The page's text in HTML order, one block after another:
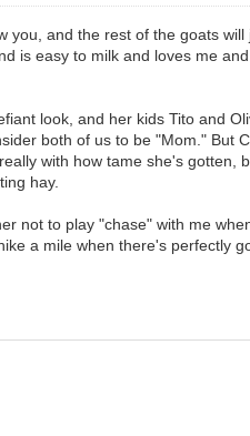
and the rest of the goats will
is easy to milk and loves me
look, and her kids Tito and
both of us to be "Mom." But
with how tame she's gotten,
hay.
not to play "chase" with me
a mile when there's perfectly